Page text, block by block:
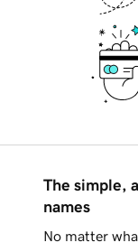
The simple,
names
No matter